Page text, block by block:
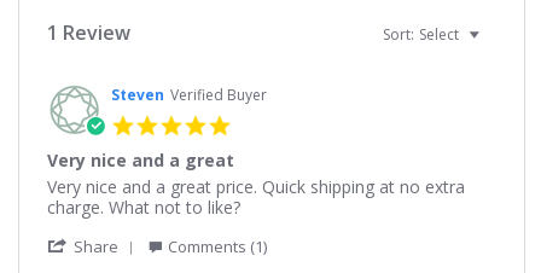
1 Review Sort: Select
Steven Verified Buyer
rating
Very nice and a great
Review
by
Steven
on
review
stating
nice
Very nice and a great price. Quick shipping at no extra
charge. What not to like?
Share
Comments (1)